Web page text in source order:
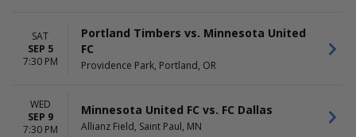
SAT
SEP 5
7:30 PM
Portland Timbers vs. Minnesota United
FC
Providence Park, Portland, OR
WED
SEP 9
7:30 PM
Minnesota United FC vs. FC Dallas
Allianz Field, Saint Paul, MN